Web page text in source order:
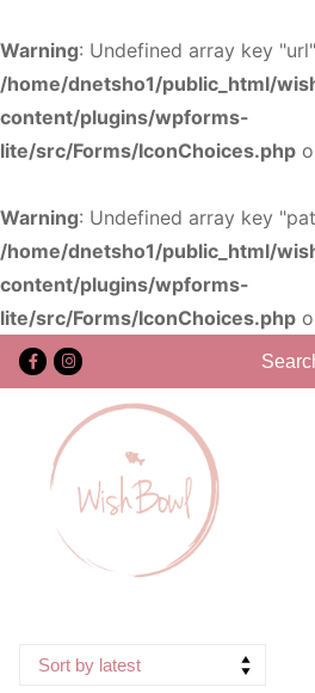
Warning: Undefined array key
/home/dnetsho1/public_html/
content/plugins/wpforms-
lite/src/Forms/IconChoices.php
Warning: Undefined array key
/home/dnetsho1/public_html/
content/plugins/wpforms-
lite/src/Forms/IconChoices.php